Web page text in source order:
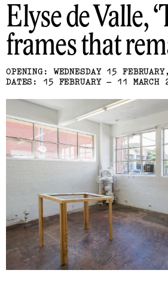
Elyse de Valle
frames that
OPENING: WEDNESDAY 15
DATES: 15 FEBRUARY – 11 MARCH